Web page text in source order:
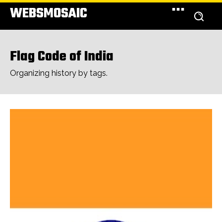
WEBSMOSAIC
Flag Code of India
Organizing history by tags.